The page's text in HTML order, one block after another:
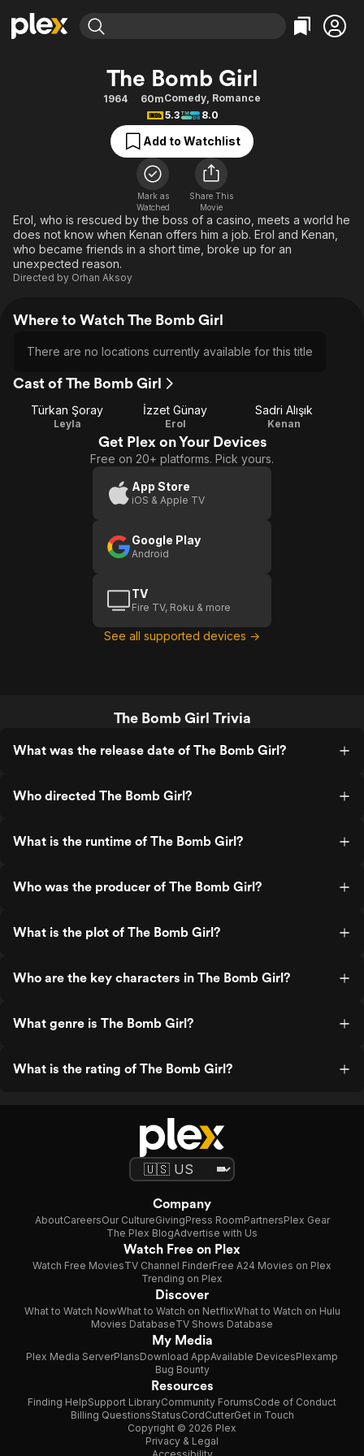
Movies & TV Shows
Free Movies & TV Shows
Categories
Action
Comedy
Documentary
En Español
Music
Sci-Fi
Western
Browse Channels
Featured Channels
Property Brothers
The First 48 by A&E
Categories
Bingeworthy
True Crime
Sports
Classics
Comedy
Explore
Kids & Family
The Bomb Girl
1964 60mComedy, Romance
5.3
8.0
Add to Watchlist
Mark as
Watched
Share This
Movie
Erol, who is rescued by the boss of a casino, meets a world he
does not know when Kenan offers him a job. Erol and Kenan,
who became friends in a short time, broke up for an
unexpected reason.
Directed by Orhan Aksoy
Where to Watch The Bomb Girl
There are no locations currently available for this title
Cast of The Bomb Girl
Türkan Şoray
Leyla
İzzet Günay
Erol
Sadri Alışık
Kenan
Get Plex on Your Devices
Free on 20+ platforms. Pick yours.
App Store
iOS & Apple TV
Google Play
Android
TV
Fire TV, Roku & more
See all supported devices →
The Bomb Girl Trivia
What was the release date of The Bomb Girl?
Who directed The Bomb Girl?
What is the runtime of The Bomb Girl?
Who was the producer of The Bomb Girl?
What is the plot of The Bomb Girl?
Who are the key characters in The Bomb Girl?
What genre is The Bomb Girl?
What is the rating of The Bomb Girl?
Company
AboutCareersOur CultureGivingPress RoomPartnersPlex Gear
The Plex BlogAdvertise with Us
Watch Free on Plex
Watch Free MoviesTV Channel FinderFree A24 Movies on Plex
Trending on Plex
Discover
What to Watch NowWhat to Watch on NetflixWhat to Watch on Hulu
Movies DatabaseTV Shows Database
My Media
Plex Media ServerPlansDownload AppAvailable DevicesPlexamp
Bug Bounty
Resources
Finding HelpSupport LibraryCommunity ForumsCode of Conduct
Billing QuestionsStatusCordCutterGet in Touch
Copyright © 2026 Plex
Privacy & Legal